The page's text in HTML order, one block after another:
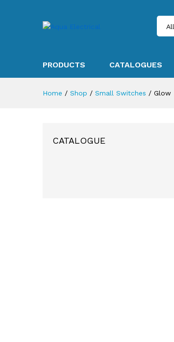
All
PRODUCTS CATALOGUES
Home / Shop / Small Switches / Glow
CATALOGUE